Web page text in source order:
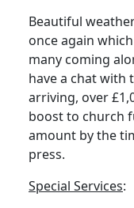
Beautiful
once again
many coming
have a chat with
arriving, over
boost to church
amount by the
press.
Special Services: